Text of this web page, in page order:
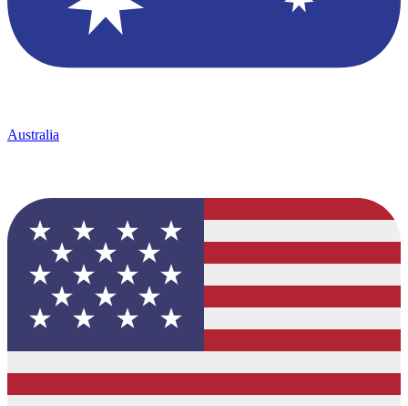
Australia